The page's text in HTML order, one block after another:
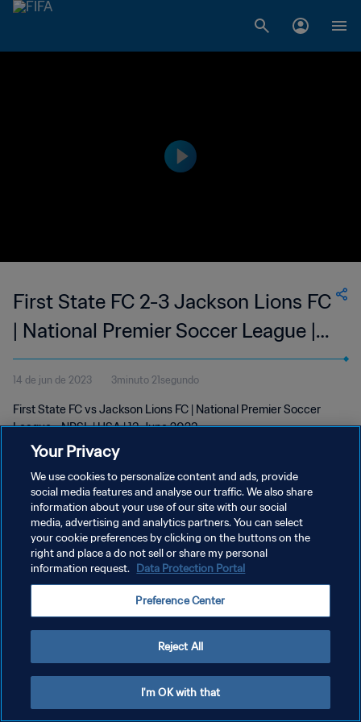
First State FC 2-3 Jackson Lions FC
| National Premier Soccer League |
13 Jun 2023
14 de jun de 2023 3minuto 21segundo
First State FC vs Jackson Lions FC | National Premier Soccer
League - NPSL | USA | 13 June 2023
POLÍTICA DE PRIVACIDADE
TERMOS DE SERVIÇO
ADMINISTRAR AS PREFERÊNCIAS DE COOKIES
Your Privacy
We use cookies to personalize content and ads, provide
social media features and analyse our traffic. We also share
information about your use of our site with our social
media, advertising and analytics partners. You can select
your cookie preferences by clicking on the buttons on the
right and place a do not sell or share my personal
information request. Data Protection Portal
Preference Center
Reject All
I'm OK with that